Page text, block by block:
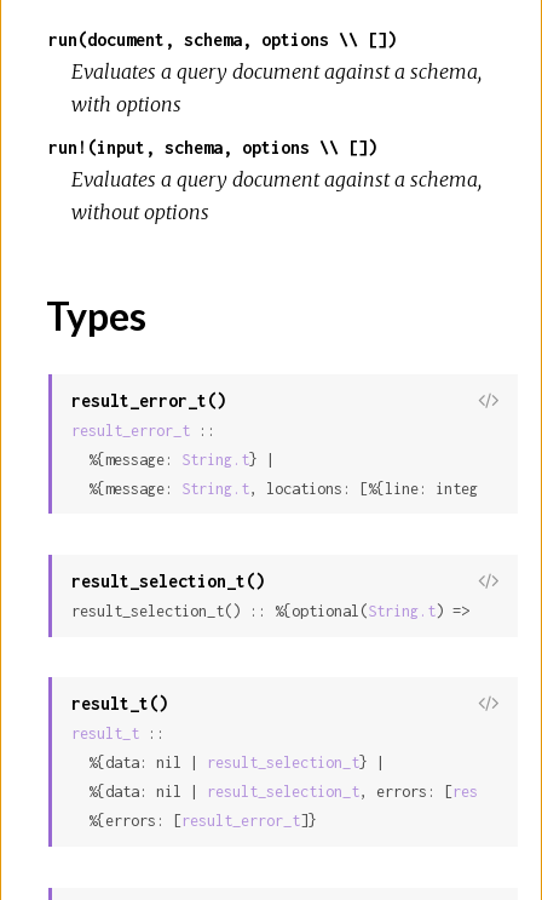
run(document, schema, options \\ [])
Evaluates a query document against a schema,
with options
run!(input, schema, options \\ [])
Evaluates a query document against a schema,
without options
Types
result_error_t()
result_error_t ::
  %{message:
String.t} |
  %{message:
String.t, locations: [%{line: integer,
result_selection_t()
result_selection_t() :: %{optional(String.t) => nil |
result_t()
result_t ::
  %{data: nil |
result_selection_t} |
  %{data: nil |
result_selection_t, errors: [
  %{errors: [
result_error_t]}